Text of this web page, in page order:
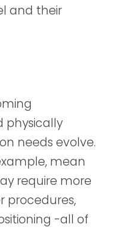
and their
physically
needs evolve.
mean
require more
procedures,
-all of